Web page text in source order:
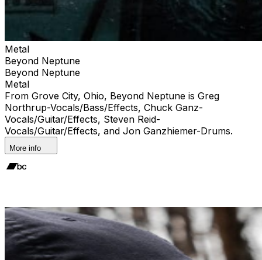
Metal
Beyond Neptune
Beyond Neptune
Metal
From Grove City, Ohio, Beyond Neptune is Greg
Northrup-Vocals/Bass/Effects, Chuck Ganz-
Vocals/Guitar/Effects, Steven Reid-
Vocals/Guitar/Effects, and Jon Ganzhiemer-Drums.
More info